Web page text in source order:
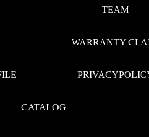
TEAM
WARRANTY
CATALOG